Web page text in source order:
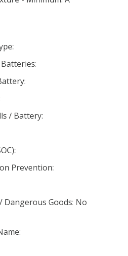
/ Battery:
Prevention:
Goods: No